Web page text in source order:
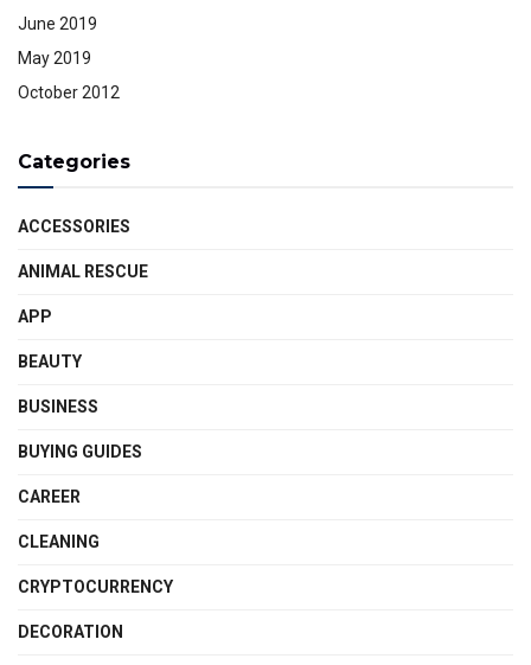
June 2019
May 2019
October 2012
Categories
ACCESSORIES
ANIMAL RESCUE
APP
BEAUTY
BUSINESS
BUYING GUIDES
CAREER
CLEANING
CRYPTOCURRENCY
DECORATION